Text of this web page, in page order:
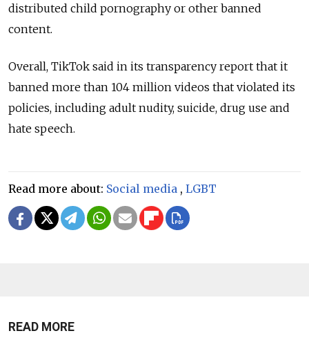
distributed child pornography or other banned
content.
Overall, TikTok said in its transparency report that it
banned more than 104 million videos that violated its
policies, including adult nudity, suicide, drug use and
hate speech.
Read more about: Social media , LGBT
READ MORE